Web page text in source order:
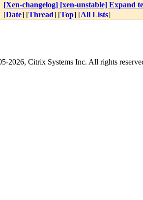
[Xen-changelog] [xen-unstable] Expand
[Date] [Thread] [Top] [All Lists]
2026, Citrix Systems Inc. All rights